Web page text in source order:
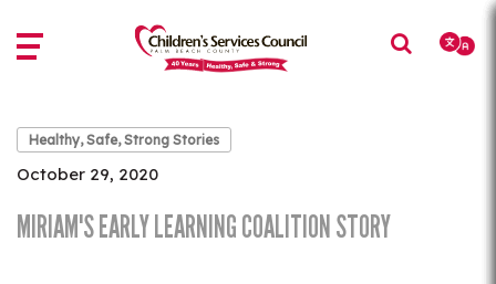
to
main
to
main
Healthy, Safe, Strong Stories
October 29, 2020
MIRIAM'S EARLY LEARNING COALITION STORY